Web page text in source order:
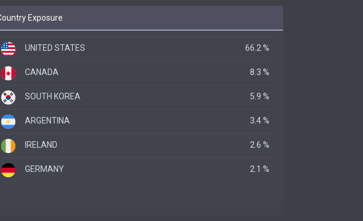
Exposure
UNITED STATES 66.2 %
CANADA 8.3 %
SOUTH KOREA 5.9 %
ARGENTINA 3.4 %
IRELAND 2.6 %
GERMANY 2.1 %